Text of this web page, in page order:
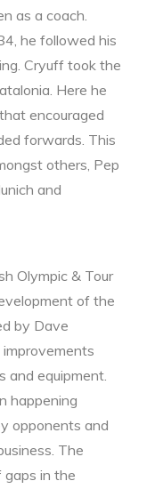
as a coach.
he followed his
Cryuff took the
Here he
encouraged
forwards. This
others, Pep
and
Olympic & Tour
of the
by Dave
and equipment.
happening
opponents and
The
in the